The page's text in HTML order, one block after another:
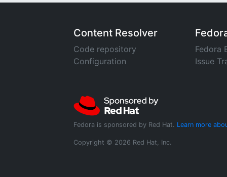
Content Resolver
Code repository
Configuration
Fedora
Issue
Fedora is sponsored by Red Hat. Learn more
Copyright © 2026 Red Hat, Inc.